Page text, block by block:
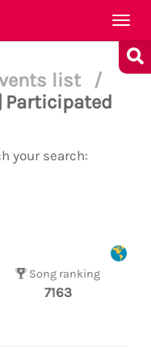
list
/
Participated
your search:
Song ranking
7163